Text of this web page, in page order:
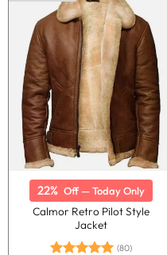
22% Off — Today Only
Calmor Retro Pilot Style
Jacket
(80)